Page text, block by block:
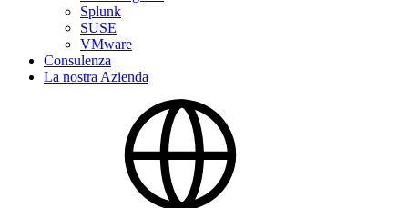
Splunk
SUSE
VMware
Consulenza
La nostra Azienda